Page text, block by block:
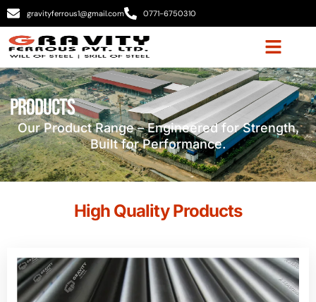
gravityferrous1@gmail.com 0771-6750310
Products
Our Product Range – Engineered for Strength,
Built for Performance.
High Quality Products